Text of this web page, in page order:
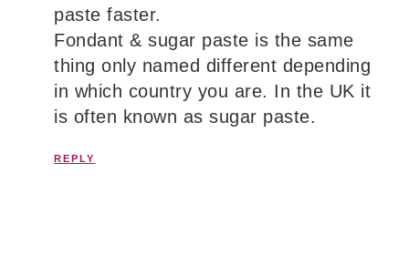
paste faster.
Fondant & sugar paste is the same
thing only named different depending
in which country you are. In the UK it
is often known as sugar paste.
REPLY